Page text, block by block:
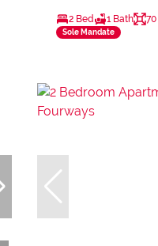
2 Bed 1 Bath 70
Sole Mandate